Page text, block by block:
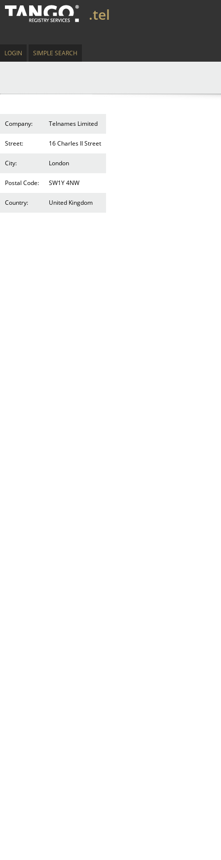
.tel
LOGIN SIMPLE SEARCH
Company: Telnames Limited
Street: 16 Charles II Street
City: London
Postal Code: SW1Y 4NW
Country: United Kingdom